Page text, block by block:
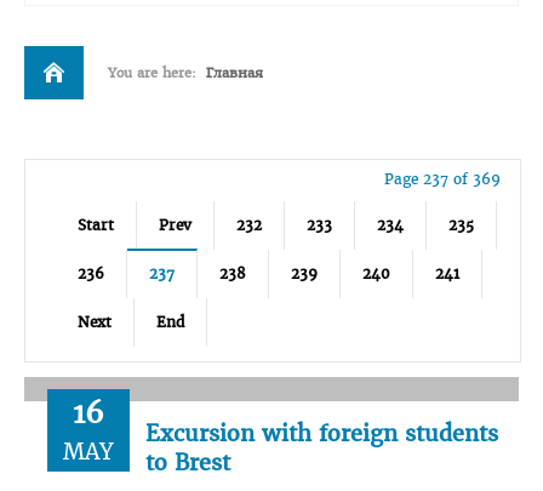
You are here: Главная
Page 237 of 369
Start Prev 232 233 234 235
236 237 238 239 240 241
Next End
16
MAY
Excursion with foreign students
to Brest